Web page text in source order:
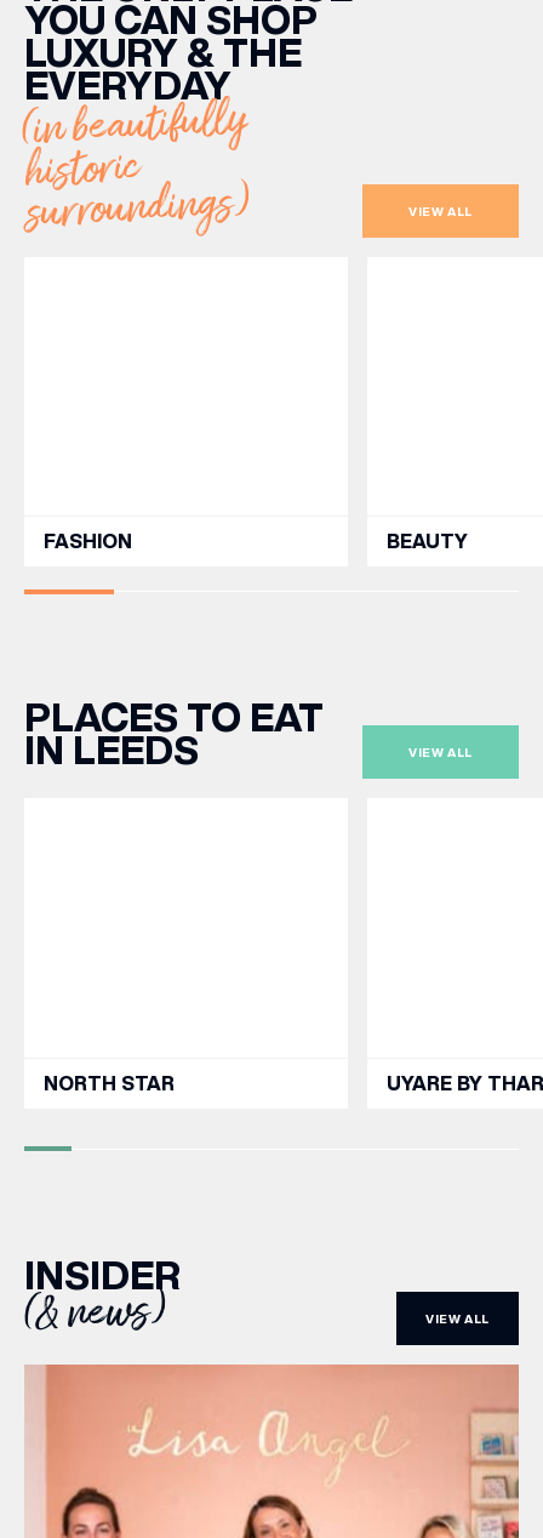
YOU CAN SHOP
LUXURY & THE
EVERYDAY
(in beautifully
historic
surroundings) VIEW ALL
FASHION BEAUTY
PLACES TO EAT
IN LEEDS
VIEW ALL
NORTH STAR UYARE BY
INSIDER
(& news) VIEW ALL